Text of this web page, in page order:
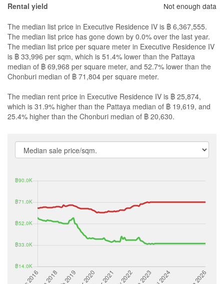
Rental yield Not enough data
The median list price in Executive Residence IV is ฿ 6,367,555.
The median list price has gone down by 0.0% over the last year.
The median list price per square meter in Executive Residence IV
is ฿ 33,996 per sqm, which is 51.4% lower than the Pattaya
median of ฿ 69,968 per square meter, and 52.7% lower than the
Chonburi median of ฿ 71,804 per square meter.
The median rent price in Executive Residence IV is ฿ 25,874,
which is 31.9% higher than the Pattaya median of ฿ 19,619, and
25.4% higher than the Chonburi median of ฿ 20,630.